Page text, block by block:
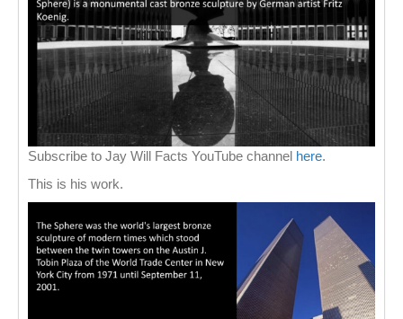
Subscribe to Jay Will Facts YouTube channel here.
This is his work.